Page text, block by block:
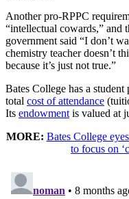
Another pro-RPPC
“intellectual cowards,” and
government said “I don’t
chemistry teacher doesn’t
because it’s just not true.”
Bates College has a
total cost of attendance
Its endowment is valued at
MORE: Bates College
to focus on